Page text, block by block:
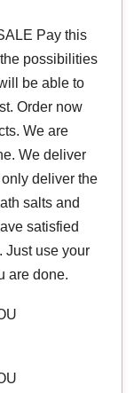
Pay this
possibilities
be able to
Order now
We are
We deliver
deliver the
salts and
satisfied
Just use your
are done.